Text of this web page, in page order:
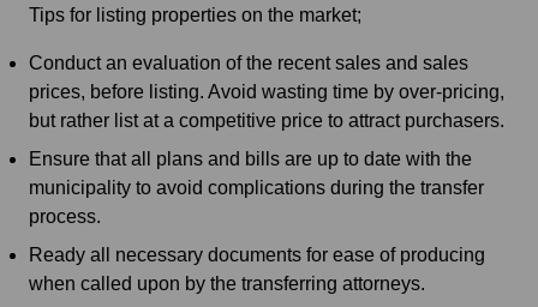
Tips for listing properties on the market;
Conduct an evaluation of the recent sales and sales
prices, before listing. Avoid wasting time by over-pricing,
but rather list at a competitive price to attract purchasers.
Ensure that all plans and bills are up to date with the
municipality to avoid complications during the transfer
process.
Ready all necessary documents for ease of producing
when called upon by the transferring attorneys.